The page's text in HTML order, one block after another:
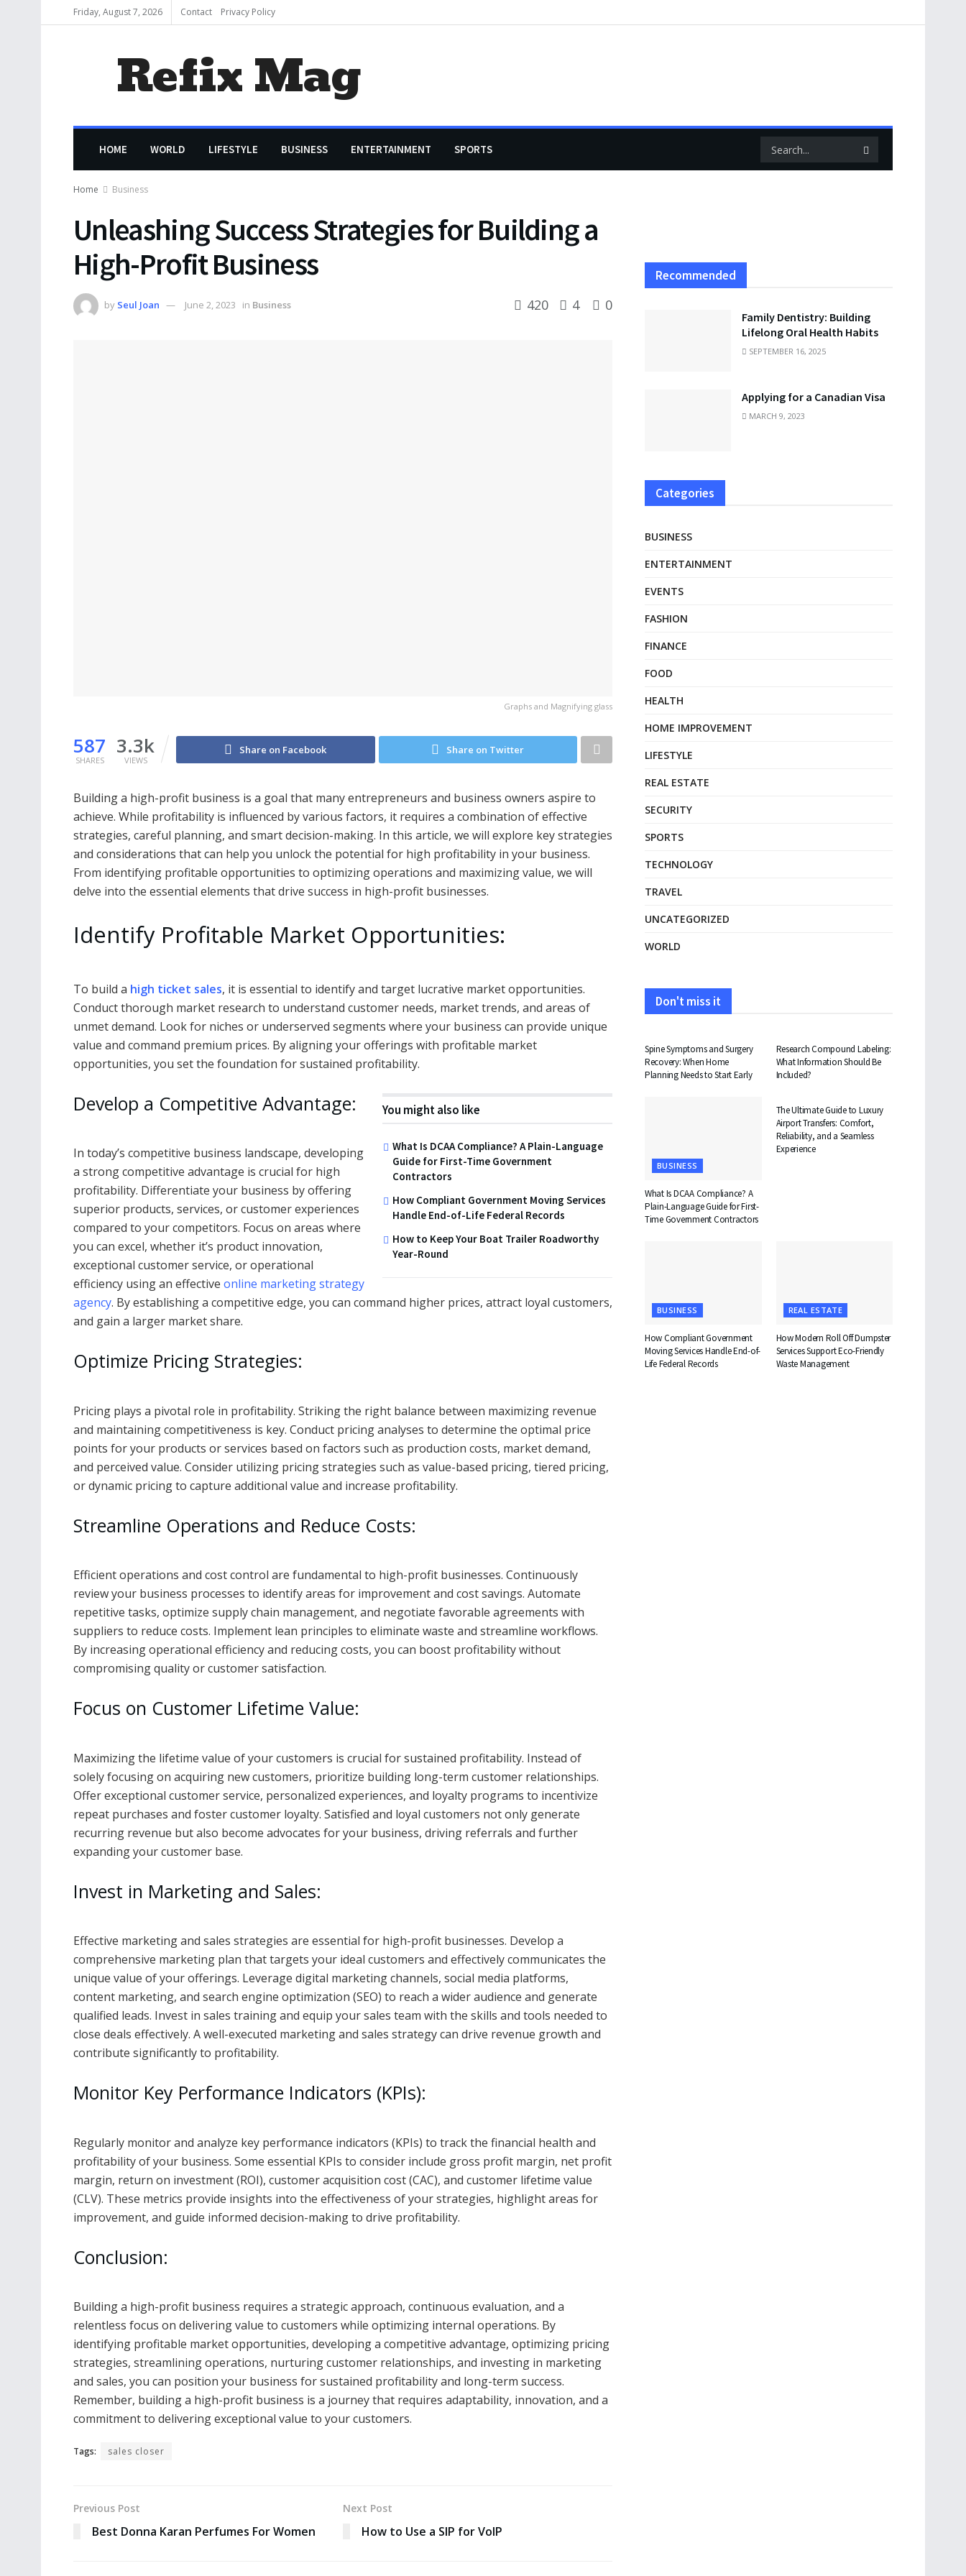
Friday, August 7, 2026 Contact Privacy Policy
Refix Mag
HOME WORLD LIFESTYLE BUSINESS ENTERTAINMENT SPORTS
Home Business
Unleashing Success Strategies for Building a
High-Profit Business
by Seul Joan June 2, 2023 in Business 420 4 0
Graphs and Magnifying glass
587
SHARES
3.3k
VIEWS
Share on Facebook Share on Twitter
Building a high-profit business is a goal that many entrepreneurs and business owners aspire to
achieve. While profitability is influenced by various factors, it requires a combination of effective
strategies, careful planning, and smart decision-making. In this article, we will explore key strategies
and considerations that can help you unlock the potential for high profitability in your business.
From identifying profitable opportunities to optimizing operations and maximizing value, we will
delve into the essential elements that drive success in high-profit businesses.
Identify Profitable Market Opportunities:
To build a high ticket sales, it is essential to identify and target lucrative market opportunities.
Conduct thorough market research to understand customer needs, market trends, and areas of
unmet demand. Look for niches or underserved segments where your business can provide unique
value and command premium prices. By aligning your offerings with profitable market
opportunities, you set the foundation for sustained profitability.
You might also like
What Is DCAA Compliance? A Plain-Language
Guide for First-Time Government
Contractors
How Compliant Government Moving Services
Handle End-of-Life Federal Records
How to Keep Your Boat Trailer Roadworthy
Year-Round
Develop a Competitive Advantage:
In today’s competitive business landscape, developing
a strong competitive advantage is crucial for high
profitability. Differentiate your business by offering
superior products, services, or customer experiences
compared to your competitors. Focus on areas where
you can excel, whether it’s product innovation,
exceptional customer service, or operational
efficiency using an effective online marketing strategy
agency. By establishing a competitive edge, you can command higher prices, attract loyal customers,
and gain a larger market share.
Optimize Pricing Strategies:
Pricing plays a pivotal role in profitability. Striking the right balance between maximizing revenue
and maintaining competitiveness is key. Conduct pricing analyses to determine the optimal price
points for your products or services based on factors such as production costs, market demand,
and perceived value. Consider utilizing pricing strategies such as value-based pricing, tiered pricing,
or dynamic pricing to capture additional value and increase profitability.
Streamline Operations and Reduce Costs:
Efficient operations and cost control are fundamental to high-profit businesses. Continuously
review your business processes to identify areas for improvement and cost savings. Automate
repetitive tasks, optimize supply chain management, and negotiate favorable agreements with
suppliers to reduce costs. Implement lean principles to eliminate waste and streamline workflows.
By increasing operational efficiency and reducing costs, you can boost profitability without
compromising quality or customer satisfaction.
Focus on Customer Lifetime Value:
Maximizing the lifetime value of your customers is crucial for sustained profitability. Instead of
solely focusing on acquiring new customers, prioritize building long-term customer relationships.
Offer exceptional customer service, personalized experiences, and loyalty programs to incentivize
repeat purchases and foster customer loyalty. Satisfied and loyal customers not only generate
recurring revenue but also become advocates for your business, driving referrals and further
expanding your customer base.
Invest in Marketing and Sales:
Effective marketing and sales strategies are essential for high-profit businesses. Develop a
comprehensive marketing plan that targets your ideal customers and effectively communicates the
unique value of your offerings. Leverage digital marketing channels, social media platforms,
content marketing, and search engine optimization (SEO) to reach a wider audience and generate
qualified leads. Invest in sales training and equip your sales team with the skills and tools needed to
close deals effectively. A well-executed marketing and sales strategy can drive revenue growth and
contribute significantly to profitability.
Monitor Key Performance Indicators (KPIs):
Regularly monitor and analyze key performance indicators (KPIs) to track the financial health and
profitability of your business. Some essential KPIs to consider include gross profit margin, net profit
margin, return on investment (ROI), customer acquisition cost (CAC), and customer lifetime value
(CLV). These metrics provide insights into the effectiveness of your strategies, highlight areas for
improvement, and guide informed decision-making to drive profitability.
Conclusion:
Building a high-profit business requires a strategic approach, continuous evaluation, and a
relentless focus on delivering value to customers while optimizing internal operations. By
identifying profitable market opportunities, developing a competitive advantage, optimizing pricing
strategies, streamlining operations, nurturing customer relationships, and investing in marketing
and sales, you can position your business for sustained profitability and long-term success.
Remember, building a high-profit business is a journey that requires adaptability, innovation, and a
commitment to delivering exceptional value to your customers.
Tags: sales closer
Previous Post
Best Donna Karan Perfumes For Women
Next Post
How to Use a SIP for VoIP
Recommended
Family Dentistry: Building
Lifelong Oral Health Habits
SEPTEMBER 16, 2025
Applying for a Canadian Visa
MARCH 9, 2023
Categories
BUSINESS
ENTERTAINMENT
EVENTS
FASHION
FINANCE
FOOD
HEALTH
HOME IMPROVEMENT
LIFESTYLE
REAL ESTATE
SECURITY
SPORTS
TECHNOLOGY
TRAVEL
UNCATEGORIZED
WORLD
Don't miss it
Spine Symptoms and Surgery
Recovery: When Home
Planning Needs to Start Early
Research Compound Labeling:
What Information Should Be
Included?
BUSINESS
What Is DCAA Compliance? A
Plain-Language Guide for First-
Time Government Contractors
TRAVEL
The Ultimate Guide to Luxury
Airport Transfers: Comfort,
Reliability, and a Seamless
Experience
BUSINESS
How Compliant Government
Moving Services Handle End-of-
Life Federal Records
REAL ESTATE
How Modern Roll Off Dumpster
Services Support Eco-Friendly
Waste Management